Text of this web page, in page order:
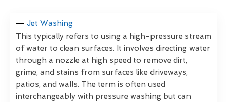
Jet Washing
This typically refers to using a high-pressure stream
of water to clean surfaces. It involves directing water
through a nozzle at high speed to remove dirt,
grime, and stains from surfaces like driveways,
patios, and walls. The term is often used
interchangeably with pressure washing but can